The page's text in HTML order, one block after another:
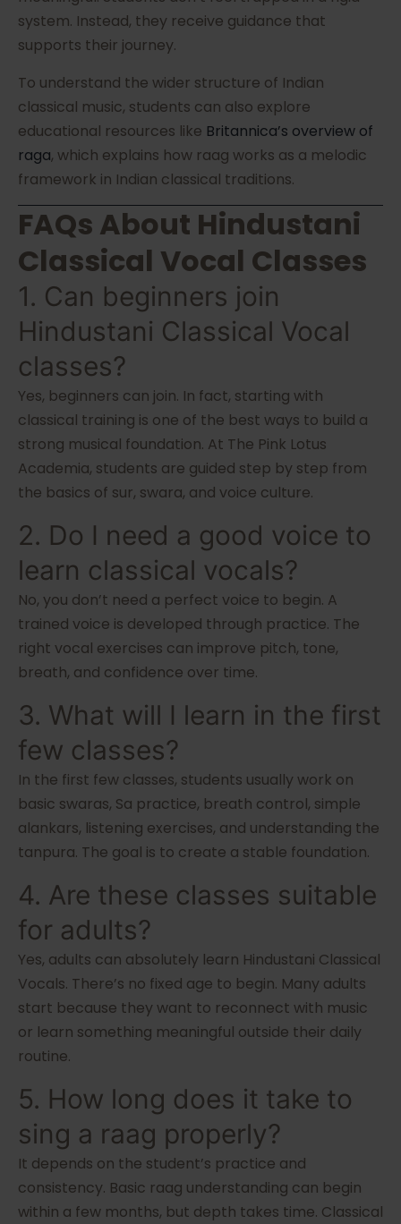
system. Instead, they receive guidance that
supports their journey.
To understand the wider structure of Indian
classical music, students can also explore
educational resources like Britannica’s overview of
raga, which explains how raag works as a melodic
framework in Indian classical traditions.
FAQs About Hindustani
Classical Vocal Classes
1. Can beginners join
Hindustani Classical Vocal
classes?
Yes, beginners can join. In fact, starting with
classical training is one of the best ways to build a
strong musical foundation. At The Pink Lotus
Academia, students are guided step by step from
the basics of sur, swara, and voice culture.
2. Do I need a good voice to
learn classical vocals?
No, you don’t need a perfect voice to begin. A
trained voice is developed through practice. The
right vocal exercises can improve pitch, tone,
breath, and confidence over time.
3. What will I learn in the first
few classes?
In the first few classes, students usually work on
basic swaras, Sa practice, breath control, simple
alankars, listening exercises, and understanding the
tanpura. The goal is to create a stable foundation.
4. Are these classes suitable
for adults?
Yes, adults can absolutely learn Hindustani Classical
Vocals. There’s no fixed age to begin. Many adults
start because they want to reconnect with music
or learn something meaningful outside their daily
routine.
5. How long does it take to
sing a raag properly?
It depends on the student’s practice and
consistency. Basic raag understanding can begin
within a few months, but depth takes time. Classical